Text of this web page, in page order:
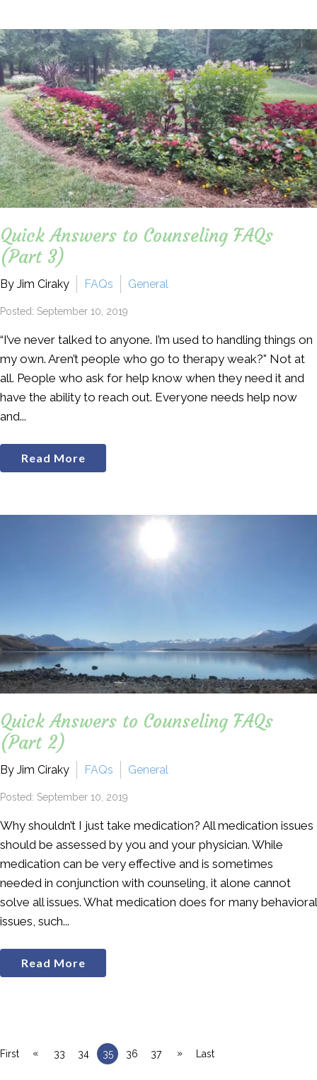
Quick Answers to Counseling FAQs
(Part 3)
By Jim Ciraky FAQs General
Posted: September 10, 2019
“I’ve never talked to anyone. I’m used to handling things on
my own. Aren’t people who go to therapy weak?" Not at
all. People who ask for help know when they need it and
have the ability to reach out. Everyone needs help now
and...
Read More
Quick Answers to Counseling FAQs
(Part 2)
By Jim Ciraky FAQs General
Posted: September 10, 2019
Why shouldn’t I just take medication? All medication issues
should be assessed by you and your physician. While
medication can be very effective and is sometimes
needed in conjunction with counseling, it alone cannot
solve all issues. What medication does for many behavioral
issues, such...
Read More
First « 33 34 35 36 37 » Last